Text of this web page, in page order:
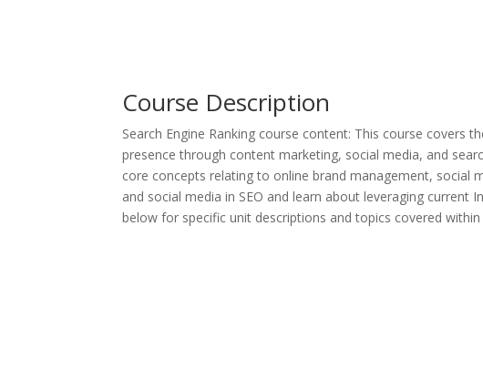
Course Description
Search Engine Ranking course content: This course covers
presence through content marketing, social media, and
core concepts relating to online brand management, social
and social media in SEO and learn about leveraging
below for specific unit descriptions and topics covered within